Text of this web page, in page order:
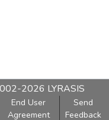
2026 LYRASIS
End User
Agreement
Send
Feedback